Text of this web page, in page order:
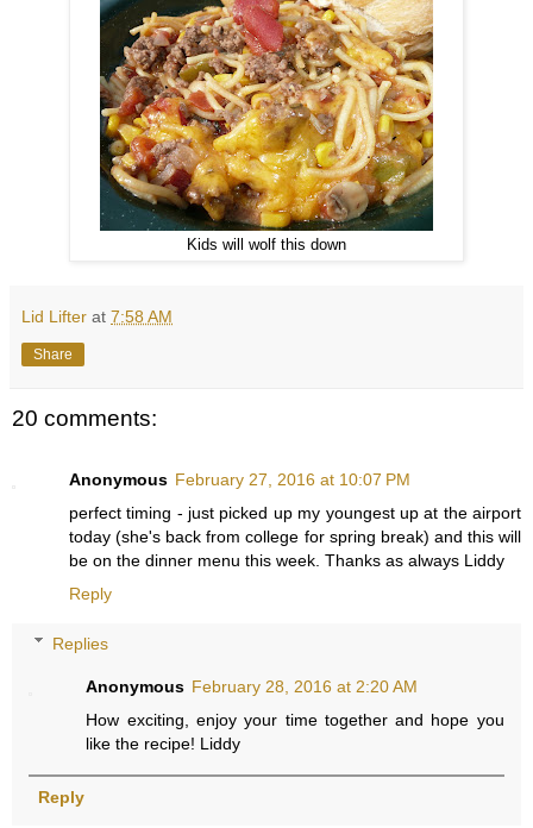
Kids will wolf this down
Lid Lifter at 7:58 AM
Share
20 comments:
Anonymous February 27, 2016 at 10:07 PM
perfect timing - just picked up my youngest up at the airport
today (she's back from college for spring break) and this will
be on the dinner menu this week. Thanks as always Liddy
Reply
Replies
Anonymous February 28, 2016 at 2:20 AM
How exciting, enjoy your time together and hope you
like the recipe! Liddy
Reply